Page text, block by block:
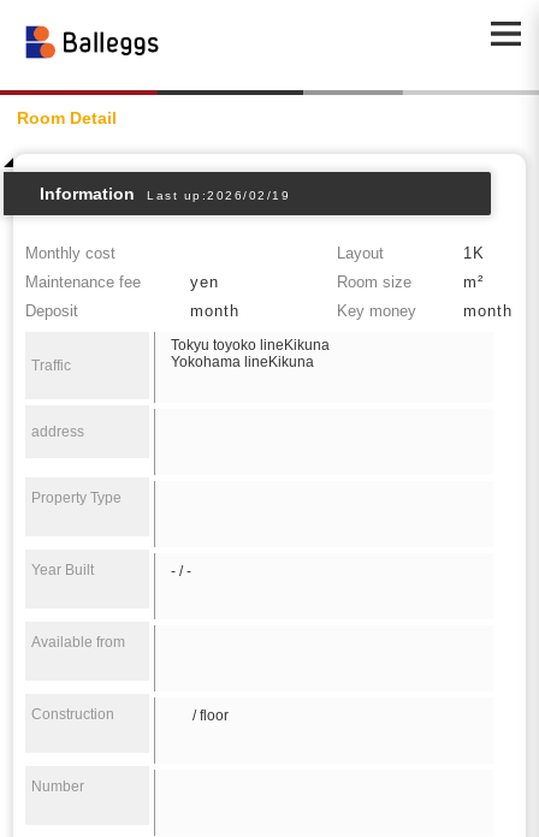
Room Detail
Information Last up:2026/02/19
Monthly cost Layout
1K
Maintenance fee
yen Room size
m²
Deposit
month Key money month
Traffic
Tokyu toyoko lineKikuna
Yokohama lineKikuna
address
Property Type
Year Built - / -
Available from
Construction / floor
Number